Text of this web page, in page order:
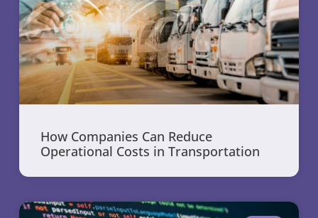
How Companies Can Reduce
Operational Costs in Transportation